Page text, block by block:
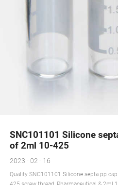
SNC101101 Silicone
of 2ml 10-425
2023 - 02 - 16
Quality SNC101101 Silicone septa pp